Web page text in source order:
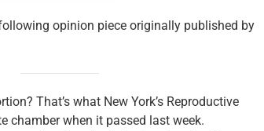
opinion piece originally published by
That’s what New York’s Reproductive
chamber when it passed last week.